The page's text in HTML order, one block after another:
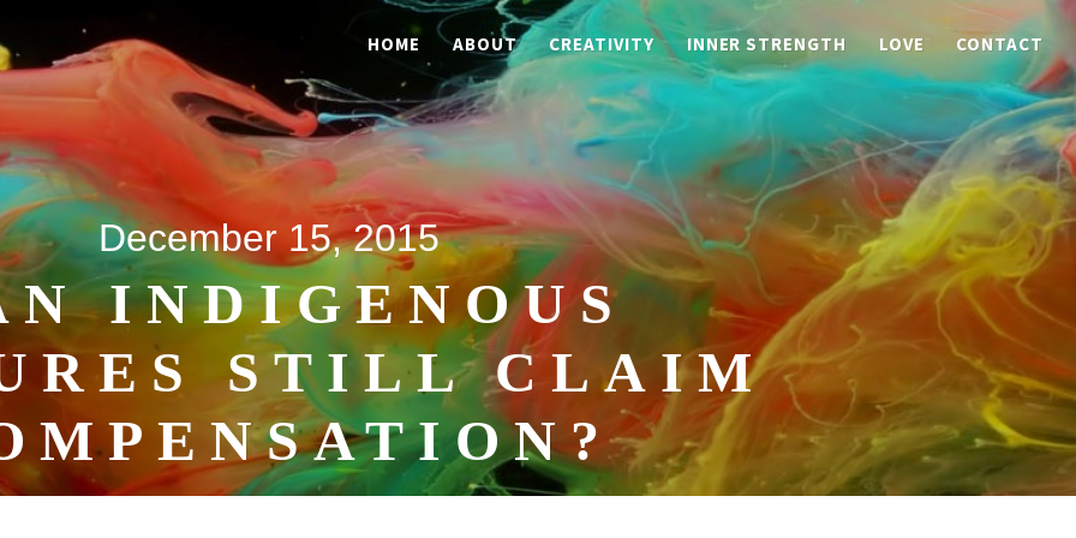
HOME ABOUT CREATIVITY INNER STRENGTH LOVE CONTACT
December 15, 2015
INDIGENOUS
STILL CLAIM